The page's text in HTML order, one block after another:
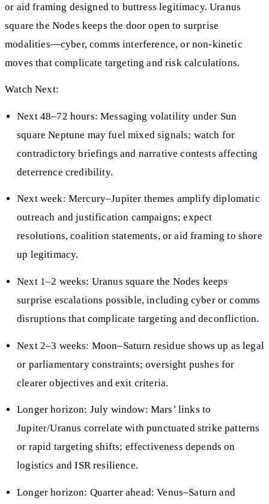
or aid framing designed to buttress legitimacy. Uranus
square the Nodes keeps the door open to surprise
modalities—cyber, comms interference, or non-kinetic
moves that complicate targeting and risk calculations.
Watch Next:
Next 48–72 hours: Messaging volatility under Sun
square Neptune may fuel mixed signals; watch for
contradictory briefings and narrative contests affecting
deterrence credibility.
Next week: Mercury–Jupiter themes amplify diplomatic
outreach and justification campaigns; expect
resolutions, coalition statements, or aid framing to shore
up legitimacy.
Next 1–2 weeks: Uranus square the Nodes keeps
surprise escalations possible, including cyber or comms
disruptions that complicate targeting and deconfliction.
Next 2–3 weeks: Moon–Saturn residue shows up as legal
or parliamentary constraints; oversight pushes for
clearer objectives and exit criteria.
Longer horizon: July window: Mars’ links to
Jupiter/Uranus correlate with punctuated strike patterns
or rapid targeting shifts; effectiveness depends on
logistics and ISR resilience.
Longer horizon: Quarter ahead: Venus–Saturn and